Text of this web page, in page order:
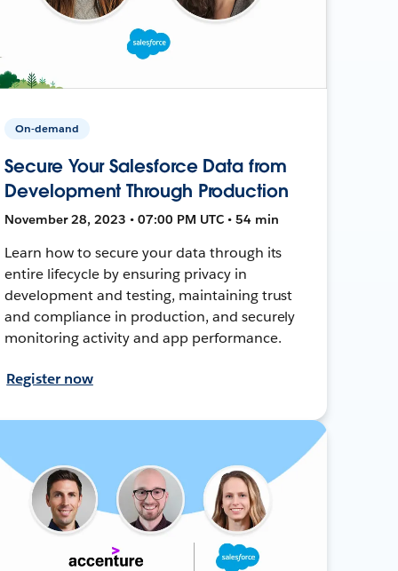
On-demand
Secure Your Salesforce Data from
Development Through Production
November 28, 2023 • 07:00 PM UTC • 54 min
Learn how to secure your data through its
entire lifecycle by ensuring privacy in
development and testing, maintaining trust
and compliance in production, and securely
monitoring activity and app performance.
Register now